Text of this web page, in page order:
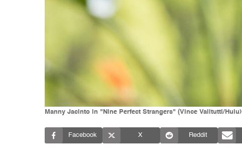
Manny Jacinto in "Nine Perfect Strangers" (Vince Valitutti/Hulu)
Facebook X Reddit